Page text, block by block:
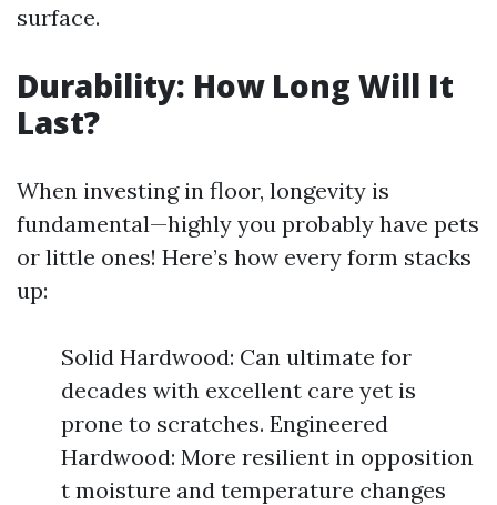
surface.
Durability: How Long Will It
Last?
When investing in floor, longevity is
fundamental—highly you probably have pets
or little ones! Here’s how every form stacks
up:
Solid Hardwood: Can ultimate for
decades with excellent care yet is
prone to scratches. Engineered
Hardwood: More resilient in opposition
t moisture and temperature changes